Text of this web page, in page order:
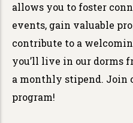
allows you to foster
events, gain valuable
contribute to a
you’ll live in our dorms
a monthly stipend. Join
program!